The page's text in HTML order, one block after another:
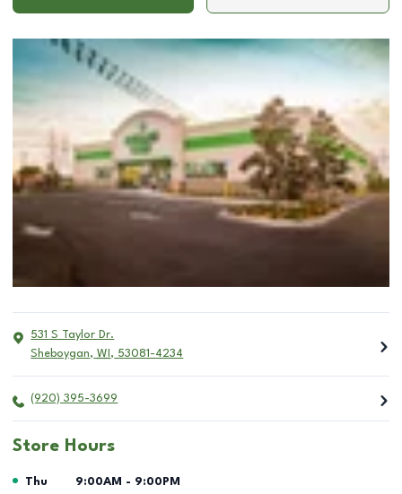
531 S Taylor Dr.
Sheboygan, WI , 53081-4234
(920) 395-3699
Store Hours
Day of the Week Hours
Thu 9:00AM - 9:00PM